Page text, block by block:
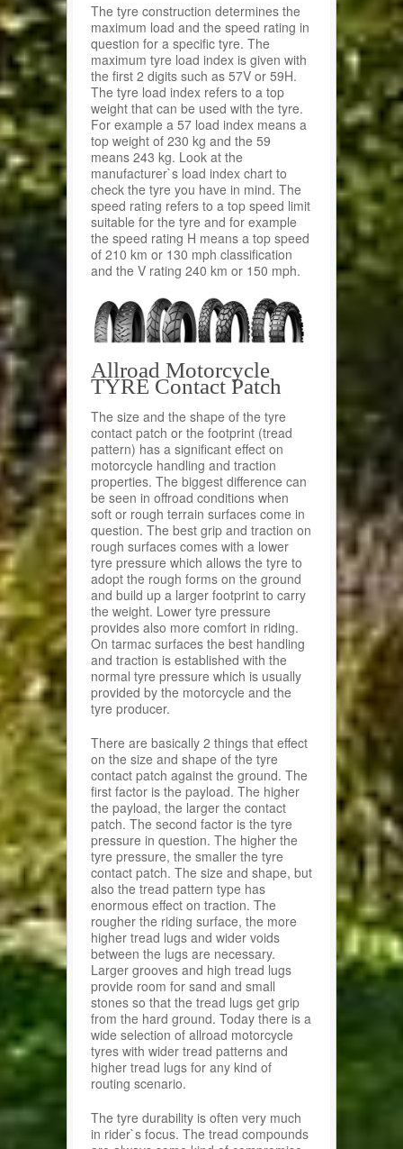
The tyre construction determines the
maximum load and the speed rating in
question for a specific tyre. The
maximum tyre load index is given with
the first 2 digits such as 57V or 59H.
The tyre load index refers to a top
weight that can be used with the tyre.
For example a 57 load index means a
top weight of 230 kg and the 59
means 243 kg. Look at the
manufacturer`s load index chart to
check the tyre you have in mind. The
speed rating refers to a top speed limit
suitable for the tyre and for example
the speed rating H means a top speed
of 210 km or 130 mph classification
and the V rating 240 km or 150 mph.
Allroad Motorcycle
TYRE Contact Patch
The size and the shape of the tyre
contact patch or the footprint (tread
pattern) has a significant effect on
motorcycle handling and traction
properties. The biggest difference can
be seen in offroad conditions when
soft or rough terrain surfaces come in
question. The best grip and traction on
rough surfaces comes with a lower
tyre pressure which allows the tyre to
adopt the rough forms on the ground
and build up a larger footprint to carry
the weight. Lower tyre pressure
provides also more comfort in riding.
On tarmac surfaces the best handling
and traction is established with the
normal tyre pressure which is usually
provided by the motorcycle and the
tyre producer.
There are basically 2 things that effect
on the size and shape of the tyre
contact patch against the ground. The
first factor is the payload. The higher
the payload, the larger the contact
patch. The second factor is the tyre
pressure in question. The higher the
tyre pressure, the smaller the tyre
contact patch. The size and shape, but
also the tread pattern type has
enormous effect on traction. The
rougher the riding surface, the more
higher tread lugs and wider voids
between the lugs are necessary.
Larger grooves and high tread lugs
provide room for sand and small
stones so that the tread lugs get grip
from the hard ground. Today there is a
wide selection of allroad motorcycle
tyres with wider tread patterns and
higher tread lugs for any kind of
routing scenario.
The tyre durability is often very much
in rider`s focus. The tread compounds